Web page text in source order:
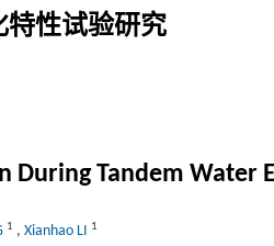
特性试验研究
Tandem Water
1 , Xianhao LI 1